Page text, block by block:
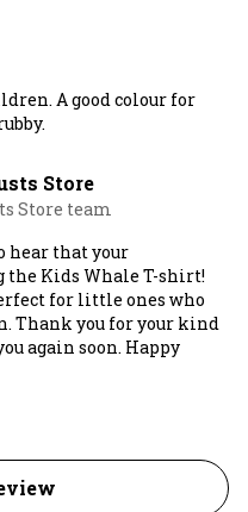
A good colour for
Store
Store team
hear that your
Kids Whale T-shirt!
for little ones who
Thank you for your kind
again soon. Happy